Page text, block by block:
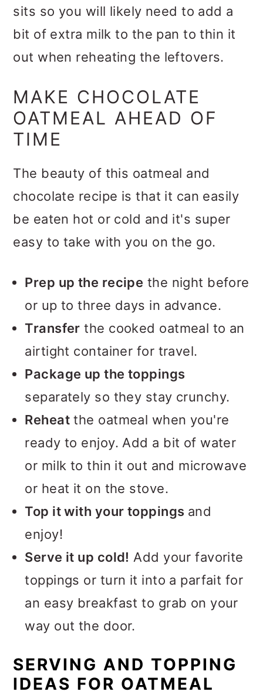
sits so you will likely need to add a
bit of extra milk to the pan to thin it
out when reheating the leftovers.
MAKE CHOCOLATE
OATMEAL AHEAD OF
TIME
The beauty of this oatmeal and
chocolate recipe is that it can easily
be eaten hot or cold and it's super
easy to take with you on the go.
Prep up the recipe the night before
or up to three days in advance.
Transfer the cooked oatmeal to an
airtight container for travel.
Package up the toppings
separately so they stay crunchy.
Reheat the oatmeal when you're
ready to enjoy. Add a bit of water
or milk to thin it out and microwave
or heat it on the stove.
Top it with your toppings and
enjoy!
Serve it up cold! Add your favorite
toppings or turn it into a parfait for
an easy breakfast to grab on your
way out the door.
SERVING AND TOPPING
IDEAS FOR OATMEAL